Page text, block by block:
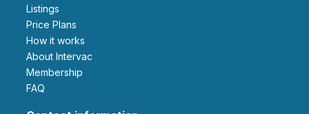
Listings
Price Plans
How it works
About Intervac
Membership
FAQ